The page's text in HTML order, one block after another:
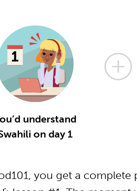
understand
on day 1
you get a